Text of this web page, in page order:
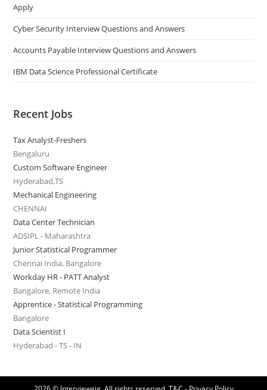
Apply
Cyber Security Interview Questions and Answers
Accounts Payable Interview Questions and Answers
IBM Data Science Professional Certificate
Recent Jobs
Tax Analyst-Freshers
Bengaluru
Custom Software Engineer
Hyderabad,TS
Mechanical Engineering
CHENNAI
Data Center Technician
ADSIPL - Maharashtra
Junior Statistical Programmer
Chennai India, Bangalore
Workday HR - PATT Analyst
Bangalore, Remote India
Apprentice - Statistical Programming
Bangalore
Data Scientist I
Hyderabad - TS - IN